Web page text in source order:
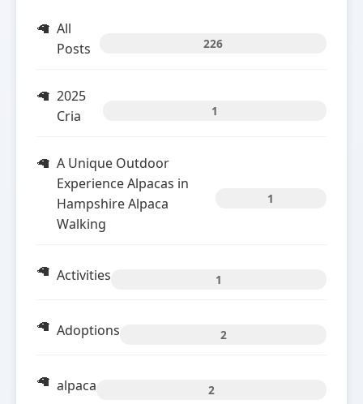
All
Posts
226
2025
Cria
1
A Unique Outdoor
Experience Alpacas in
Hampshire Alpaca
Walking
1
Activities 1
Adoptions 2
alpaca 2